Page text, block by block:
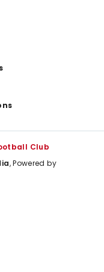
Club
, Powered by